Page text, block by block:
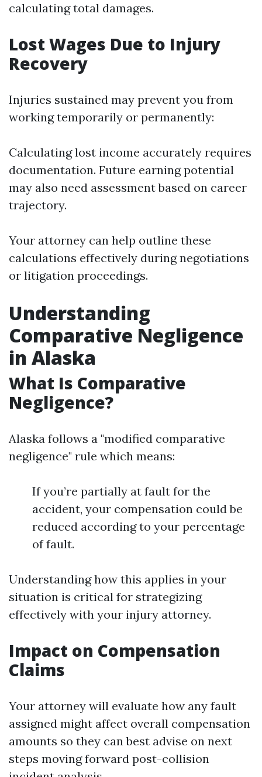
calculating total damages.
Lost Wages Due to Injury
Recovery
Injuries sustained may prevent you from
working temporarily or permanently:
Calculating lost income accurately requires
documentation. Future earning potential
may also need assessment based on career
trajectory.
Your attorney can help outline these
calculations effectively during negotiations
or litigation proceedings.
Understanding
Comparative Negligence
in Alaska
What Is Comparative
Negligence?
Alaska follows a "modified comparative
negligence" rule which means:
If you’re partially at fault for the
accident, your compensation could be
reduced according to your percentage
of fault.
Understanding how this applies in your
situation is critical for strategizing
effectively with your injury attorney.
Impact on Compensation
Claims
Your attorney will evaluate how any fault
assigned might affect overall compensation
amounts so they can best advise on next
steps moving forward post-collision